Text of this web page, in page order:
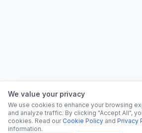
We value your privacy
We use cookies to enhance your browsing
and analyze traffic. By clicking "Accept All",
cookies. Read our Cookie Policy and Privacy
information.